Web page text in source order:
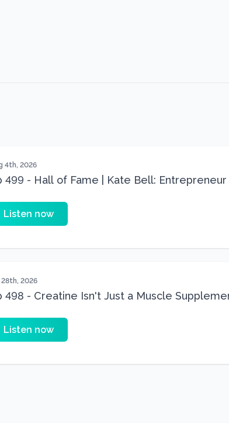
4th, 2026
499 - Hall of Fame | Kate Bell:
Listen now
28th, 2026
498 - Creatine Isn't Just a Muscle
Listen now